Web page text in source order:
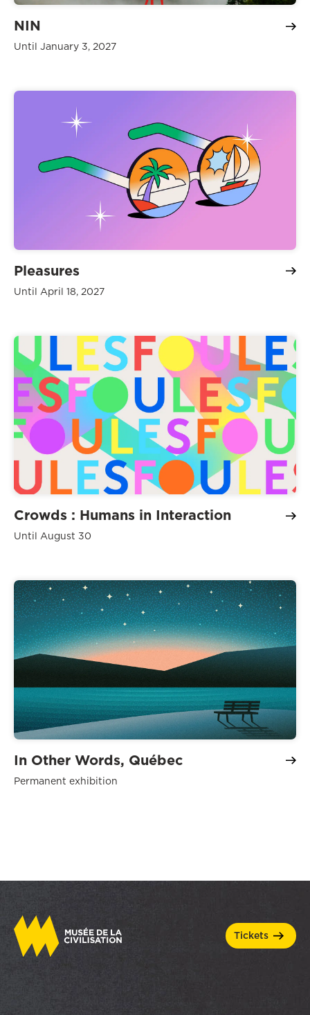
NIN
Until January 3, 2027
Pleasures
Until April 18, 2027
Crowds : Humans in Interaction
Until August 30
In Other Words, Québec
Permanent exhibition
tickets